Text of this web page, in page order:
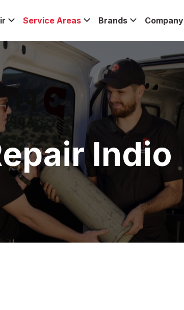
Service Areas Brands Company
Indio